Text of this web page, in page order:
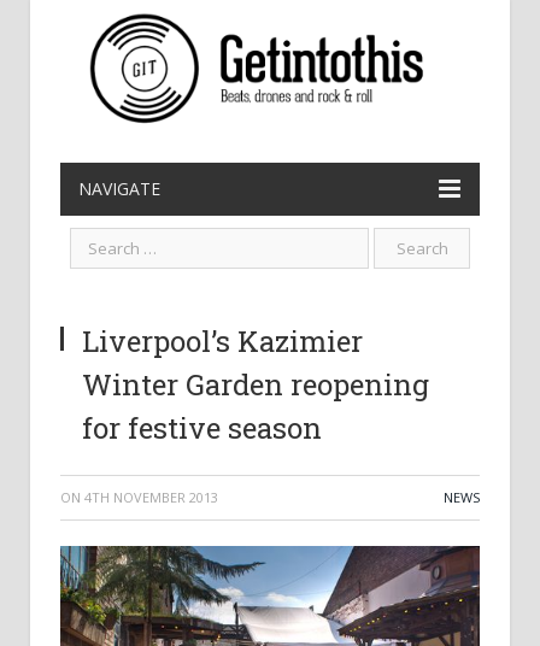
NAVIGATE
Liverpool’s Kazimier
Winter Garden reopening
for festive season
ON 4TH NOVEMBER 2013 NEWS